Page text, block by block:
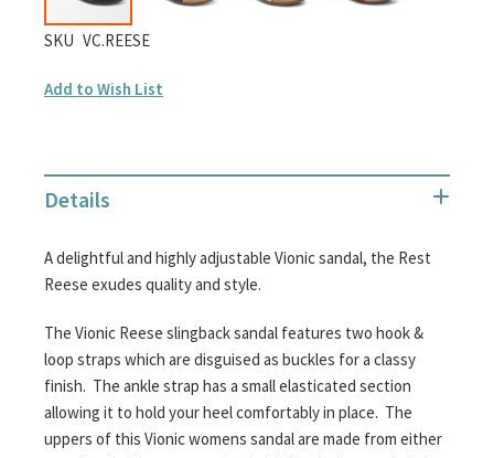
Skip
the
the
images
SKU VC.REESE
Add to Wish List
Details
A delightful and highly adjustable Vionic sandal, the Rest
Reese exudes quality and style.
The Vionic Reese slingback sandal features two hook &
loop straps which are disguised as buckles for a classy
finish. The ankle strap has a small elasticated section
allowing it to hold your heel comfortably in place. The
uppers of this Vionic womens sandal are made from either